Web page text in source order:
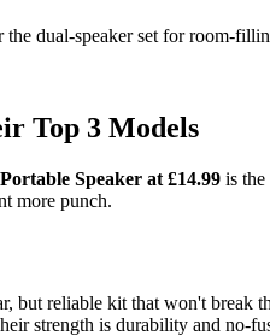
dual-speaker set for room-
Top 3 Models
Speaker at £14.99 is
more punch.
but reliable kit that won't break
strength is durability and no-